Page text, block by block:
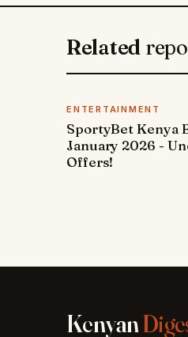
Related
ENTERTAINMENT
SportyBet Kenya
January 2026 -
Offers!
Kenyan